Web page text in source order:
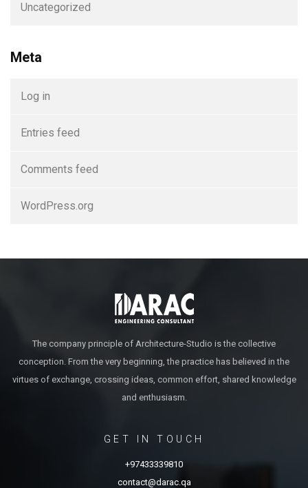
Uncategorized
Meta
Log in
Entries feed
Comments feed
WordPress.org
The company principle of Architecture-Studio is the collective
conception. From the very beginning, the practice has believed in the
virtues of exchange, crossing ideas, common effort, shared knowledge
and enthusiasm.
GET IN TOUCH
+97433339810
contact@darac.qa